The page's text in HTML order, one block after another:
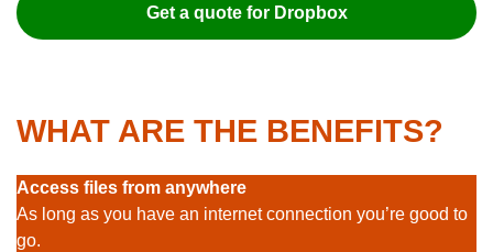
Get a quote for Dropbox
WHAT ARE THE BENEFITS?
Access files from anywhere
As long as you have an internet connection you’re good to
go.